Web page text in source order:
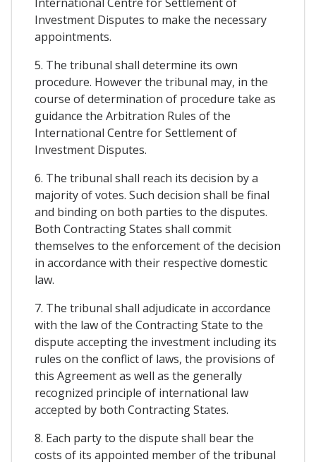
Investment Disputes to make the necessary
appointments.
5. The tribunal shall determine its own
procedure. However the tribunal may, in the
course of determination of procedure take as
guidance the Arbitration Rules of the
International Centre for Settlement of
Investment Disputes.
6. The tribunal shall reach its decision by a
majority of votes. Such decision shall be final
and binding on both parties to the disputes.
Both Contracting States shall commit
themselves to the enforcement of the decision
in accordance with their respective domestic
law.
7. The tribunal shall adjudicate in accordance
with the law of the Contracting State to the
dispute accepting the investment including its
rules on the conflict of laws, the provisions of
this Agreement as well as the generally
recognized principle of international law
accepted by both Contracting States.
8. Each party to the dispute shall bear the
costs of its appointed member of the tribunal